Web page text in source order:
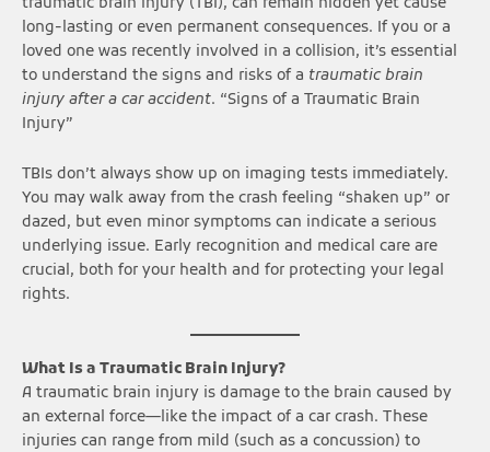
traumatic brain injury (TBI), can remain hidden yet cause
long-lasting or even permanent consequences. If you or a
loved one was recently involved in a collision, it’s essential
to understand the signs and risks of a traumatic brain
injury after a car accident. “Signs of a Traumatic Brain
Injury”
TBIs don’t always show up on imaging tests immediately.
You may walk away from the crash feeling “shaken up” or
dazed, but even minor symptoms can indicate a serious
underlying issue. Early recognition and medical care are
crucial, both for your health and for protecting your legal
rights.
What Is a Traumatic Brain Injury?
A traumatic brain injury is damage to the brain caused by
an external force—like the impact of a car crash. These
injuries can range from mild (such as a concussion) to